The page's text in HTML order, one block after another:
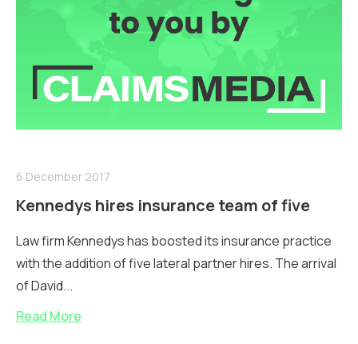
6 December 2017
Kennedys hires insurance team of five
Law firm Kennedys has boosted its insurance practice
with the addition of five lateral partner hires. The arrival
of David...
Read More